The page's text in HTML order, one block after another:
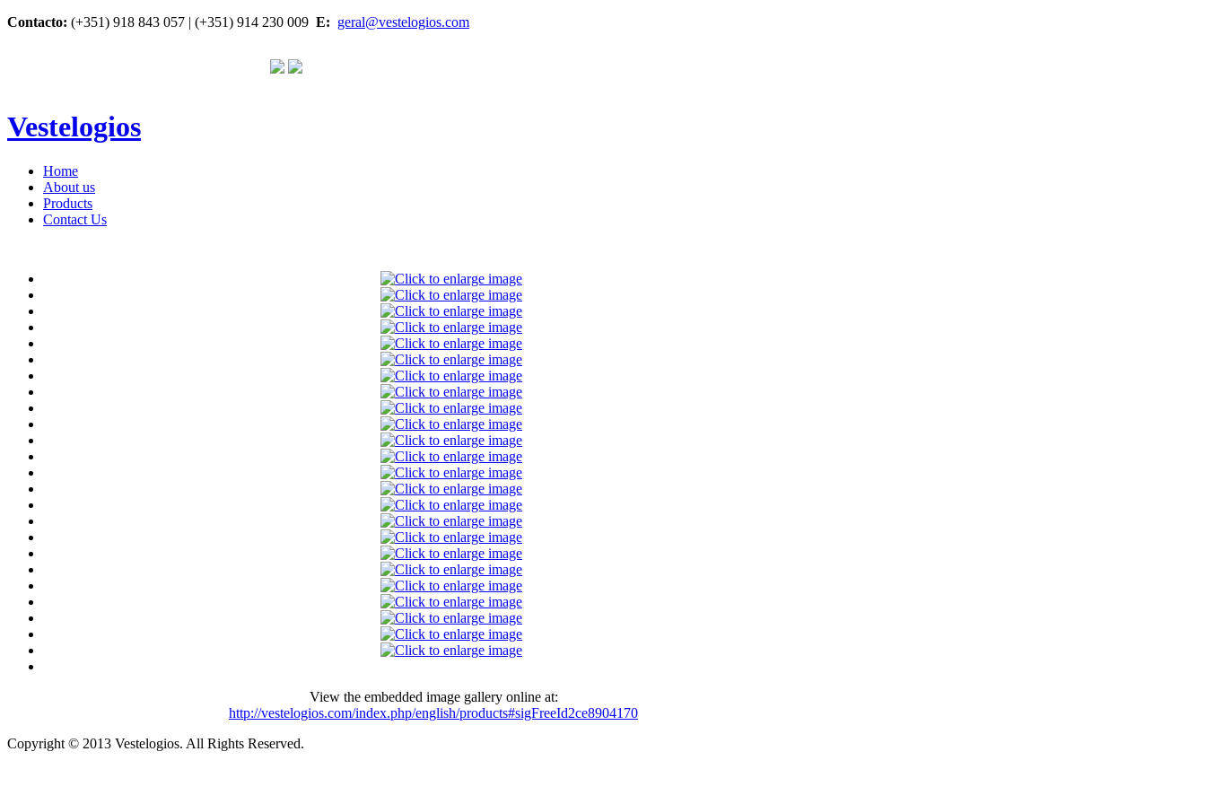
Contacto: (+351) 918 843 057 | (+351) 914 230 009 E: geral@vestelogios.com
Vestelogios
Home
About us
Products
Contact Us
View the embedded image gallery online at:
http://vestelogios.com/index.php/english/products#sigFreeId2ce8904170
Copyright © 2013 Vestelogios. All Rights Reserved.